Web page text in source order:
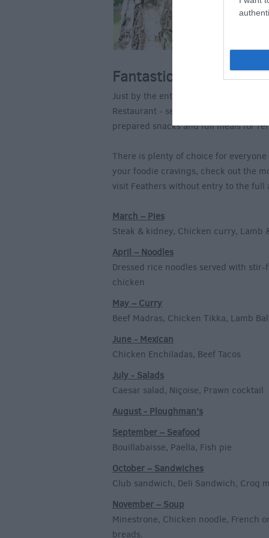
Fantastic Food
Just by the entrance to the Hawk
Restaurant - serving everything from
prepared snacks and full meals for
There is plenty of choice for
your foodie cravings, check out the
visit Feathers without entry to the full
March – Pies
Steak & kidney, Chicken curry, Lamb
April – Noodles
Dressed rice noodles served with
chicken
May – Curry
Beef Madras, Chicken Tikka, Lamb
June - Mexican
Chicken Enchiladas, Beef Tacos
July - Salads
Caesar salad, Niçoise, Prawn cocktail
August - Ploughman’s
September – Seafood
Bouillabaisse, Paella, Fish pie
October – Sandwiches
Club sandwich, Deli Sandwich, Croq
November – Soup
Minestrone, Chicken noodle, French
breads.